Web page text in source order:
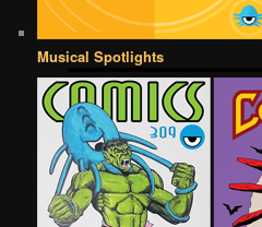
Musical Spotlights